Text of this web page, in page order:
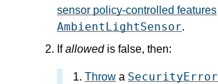
sensor policy-controlled features
AmbientLightSensor.
Ifallowedis false, then:
Throw a SecurityError